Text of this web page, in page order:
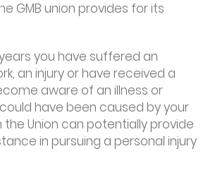
GMB union provides for its
you have suffered an
an injury or have received a
aware of an illness or
have been caused by your
Union can potentially provide
in pursuing a personal injury